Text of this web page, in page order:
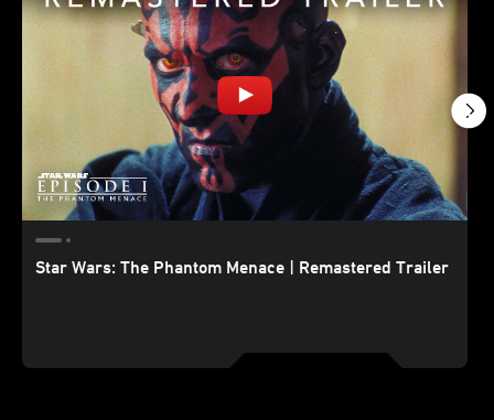
Star Wars: The Phantom Menace | Remastered Trailer